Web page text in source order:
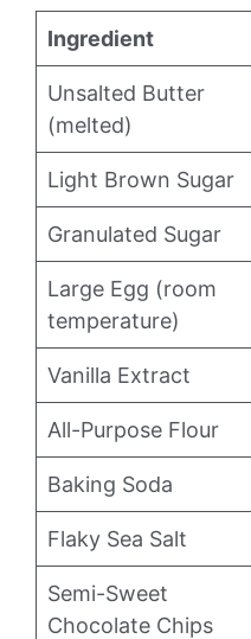
Ingredient
Unsalted Butter
(melted)
Light Brown Sugar
Granulated Sugar
Large Egg (room
temperature)
Vanilla Extract
All-Purpose Flour
Baking Soda
Flaky Sea Salt
Semi-Sweet
Chocolate Chips